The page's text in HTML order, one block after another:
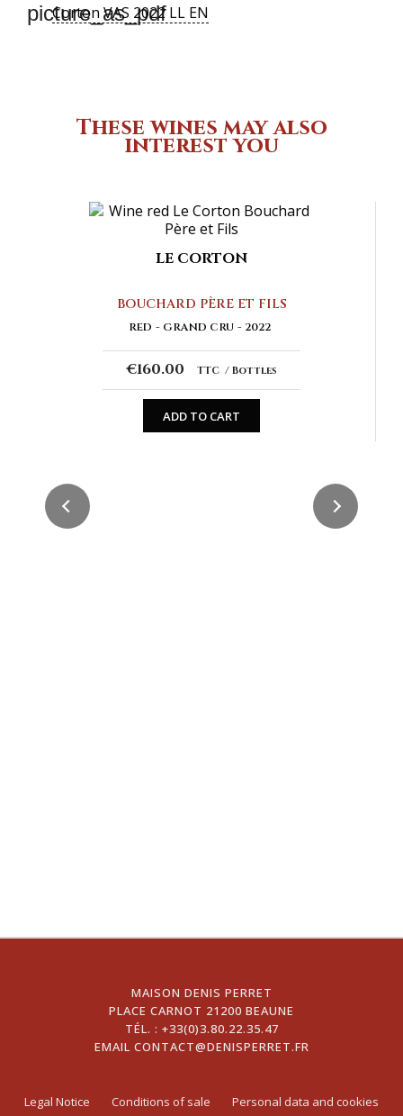
picture_as_pdf
Corton VAS 2022 LL EN
These wines may also
interest you
LE CORTON
BOUCHARD PÈRE ET FILS
RED GRAND CRU 2022
€160.00 TTC Bottles
ADD TO CART
MAISON DENIS PERRET
PLACE CARNOT 21200 BEAUNE
TÉL. : +33(0)3.80.22.35.47
EMAIL CONTACT@DENISPERRET.FR
Legal Notice Conditions of sale
Personal data and cookies